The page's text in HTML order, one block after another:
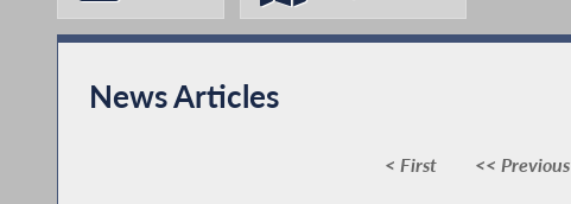
News Articles
< First << Previous